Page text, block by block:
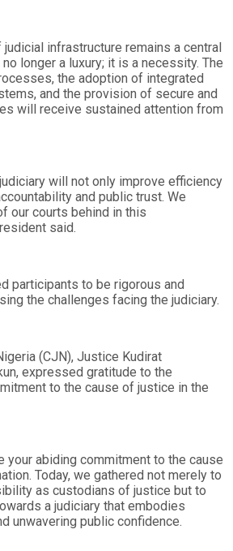
judicial infrastructure remains a central
longer a luxury; it is a necessity. The
the adoption of integrated
and the provision of secure and
will receive sustained attention from
will not only improve efficiency
and public trust. We
our courts behind in this
said.
participants to be rigorous and
the challenges facing the judiciary.
(CJN), Justice Kudirat
expressed gratitude to the
to the cause of justice in the
your abiding commitment to the cause
Today, we gathered not merely to
as custodians of justice but to
a judiciary that embodies
unwavering public confidence.